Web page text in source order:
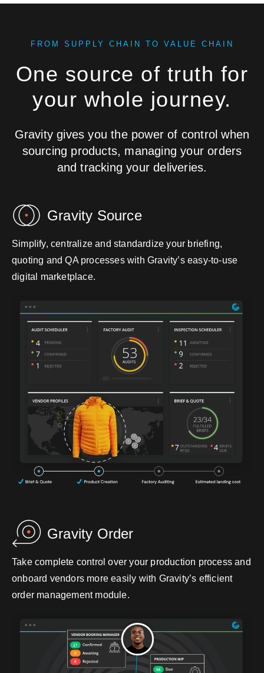
FROM SUPPLY CHAIN TO VALUE CHAIN
One source of truth for
your whole journey.
Gravity gives you the power of control when
sourcing products, managing your orders
and tracking your deliveries.
Gravity Source
Simplify, centralize and standardize your briefing,
quoting and QA processes with Gravity’s easy-to-use
digital marketplace.
Gravity Order
Take complete control over your production process and
onboard vendors more easily with Gravity’s efficient
order management module.